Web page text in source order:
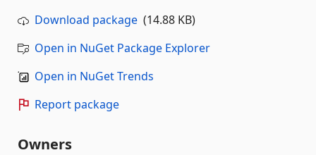
Download package (14.88 KB)
Open in NuGet Package Explorer
Open in NuGet Trends
Report package
Owners